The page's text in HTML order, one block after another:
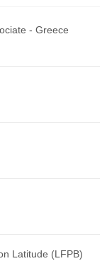
- Greece
Latitude (LFPB)